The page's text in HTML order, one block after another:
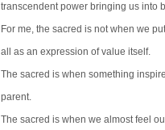
transcendent power bringing us into
For me, the sacred is not when we
all as an expression of value itself.
The sacred is when something
parent.
The sacred is when we almost feel